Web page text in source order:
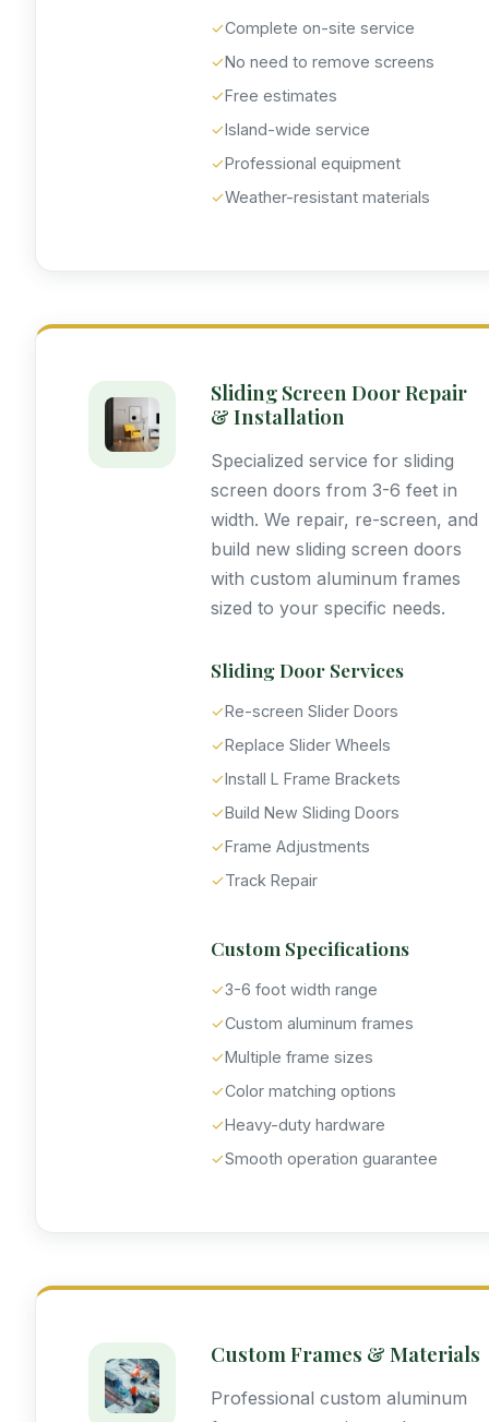
✓Complete on-site service
✓No need to remove screens
✓Free estimates
✓Island-wide service
✓Professional equipment
✓Weather-resistant materials
Sliding Screen Door Repair
& Installation
Specialized service for sliding
screen doors from 3-6 feet in
width. We repair, re-screen, and
build new sliding screen doors
with custom aluminum frames
sized to your specific needs.
Sliding Door Services
✓Re-screen Slider Doors
✓Replace Slider Wheels
✓Install L Frame Brackets
✓Build New Sliding Doors
✓Frame Adjustments
✓Track Repair
Custom Specifications
✓3-6 foot width range
✓Custom aluminum frames
✓Multiple frame sizes
✓Color matching options
✓Heavy-duty hardware
✓Smooth operation guarantee
Custom Frames & Materials
Professional custom aluminum